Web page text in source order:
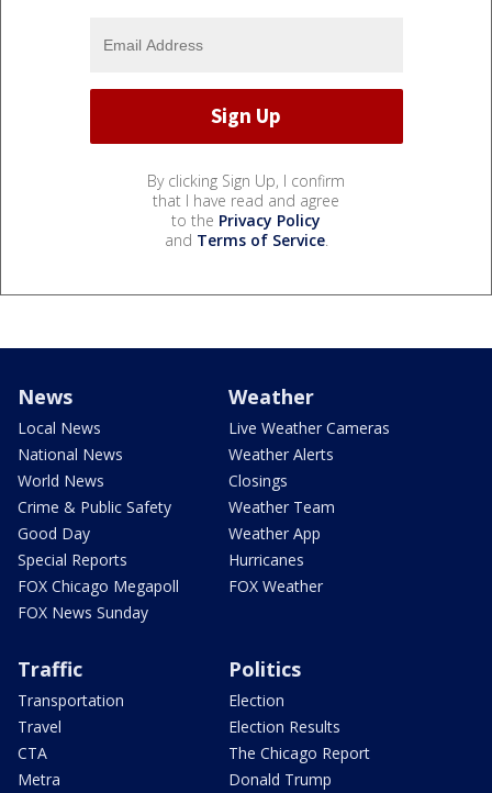
By clicking Sign Up, I confirm
that I have read and agree
to the Privacy Policy
and Terms of Service.
News
Local News
National News
World News
Crime & Public Safety
Good Day
Special Reports
FOX Chicago Megapoll
FOX News Sunday
Weather
Live Weather Cameras
Weather Alerts
Closings
Weather Team
Weather App
Hurricanes
FOX Weather
Traffic
Transportation
Travel
CTA
Metra
Politics
Election
Election Results
The Chicago Report
Donald Trump